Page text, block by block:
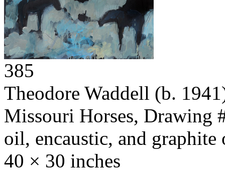
385
Theodore Waddell (b.
Missouri Horses, Drawing
oil, encaustic, and graphite
40 × 30 inches